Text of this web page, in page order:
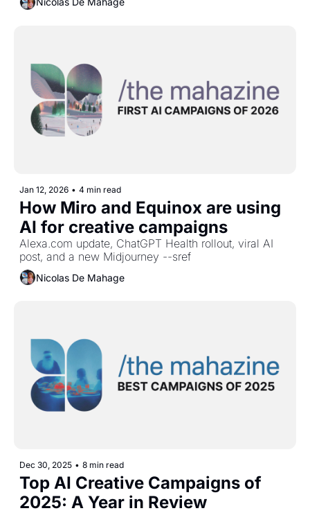
Jan 12, 2026 • 4 min read
How Miro and Equinox are using
AI for creative campaigns
Alexa.com update, ChatGPT Health rollout, viral AI
post, and a new Midjourney --sref
Nicolas De Mahage
Dec 30, 2025 • 8 min read
Top AI Creative Campaigns of
2025: A Year in Review